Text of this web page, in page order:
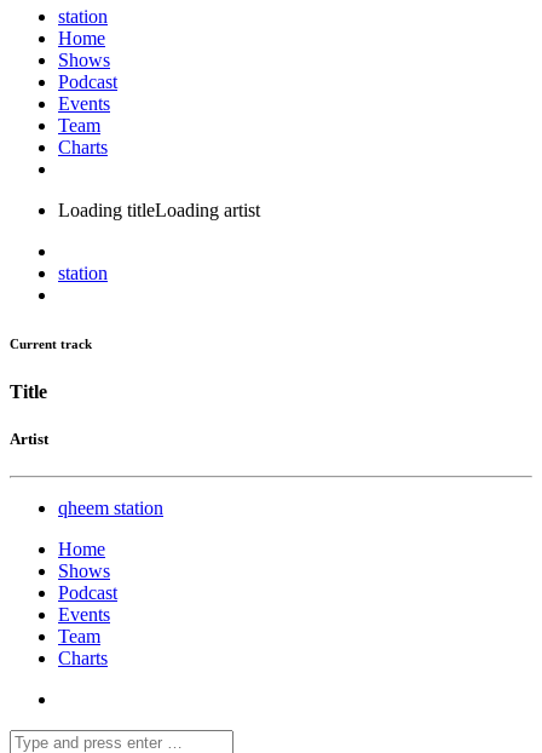
station
Home
Shows
Podcast
Events
Team
Charts
Loading titleLoading artist
station
Current track
Title
Artist
qheem station
Home
Shows
Podcast
Events
Team
Charts